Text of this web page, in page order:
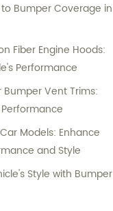
Bumper Coverage in
Fiber Engine Hoods:
Performance
Bumper Vent Trims:
Models: Enhance
and Style
Style with Bumper